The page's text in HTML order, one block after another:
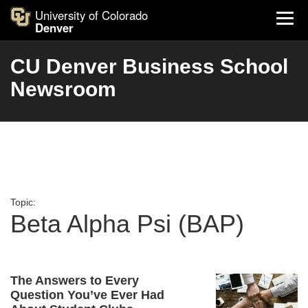
University of Colorado
Denver
CU Denver Business School
Newsroom
Topic:
Beta Alpha Psi (BAP)
The Answers to Every
Question You’ve Ever Had